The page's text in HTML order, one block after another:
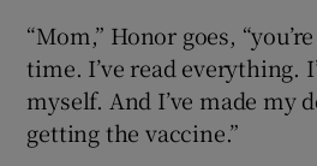
“Mom,” Honor goes,
time. I’ve read everything.
myself. And I’ve made my
getting the vaccine.”